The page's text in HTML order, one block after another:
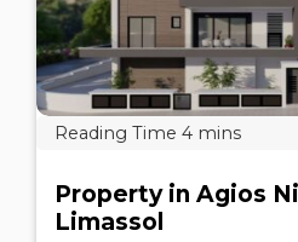
Property in Agios
Limassol